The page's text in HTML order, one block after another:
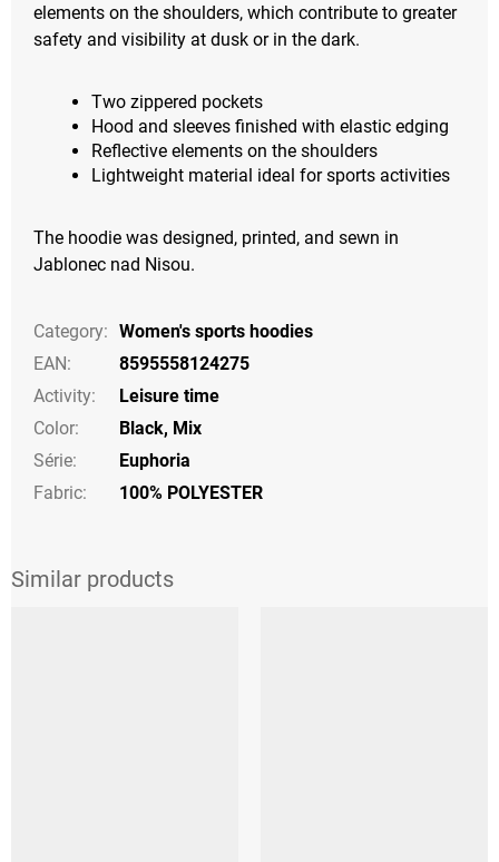
elements on the shoulders, which contribute to greater
safety and visibility at dusk or in the dark.
Two zippered pockets
Hood and sleeves finished with elastic edging
Reflective elements on the shoulders
Lightweight material ideal for sports activities
The hoodie was designed, printed, and sewn in
Jablonec nad Nisou.
Category: Women's sports hoodies
EAN:
8595558124275
Activity:
Leisure time
Color: Black, Mix
Série:
Euphoria
Fabric:
100% POLYESTER